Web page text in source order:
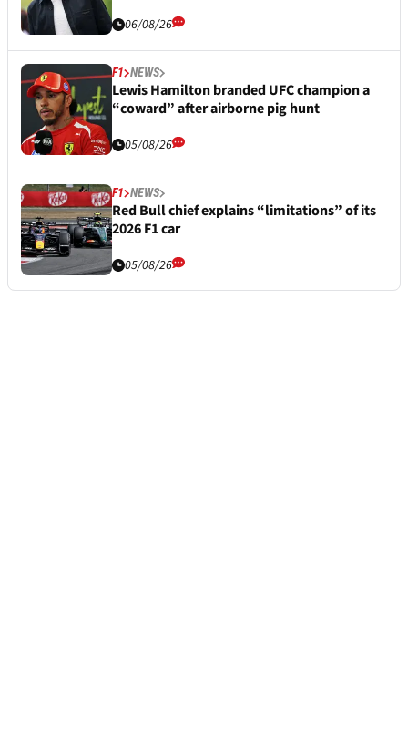
06/08/26
F1 NEWS
Lewis Hamilton branded UFC champion a
“coward” after airborne pig hunt
05/08/26
F1 NEWS
Red Bull chief explains “limitations” of its
2026 F1 car
05/08/26